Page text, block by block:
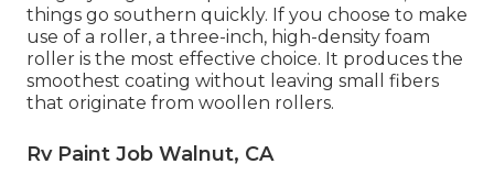
things go southern quickly. If you choose to make
use of a roller, a three-inch, high-density foam
roller is the most effective choice. It produces the
smoothest coating without leaving small fibers
that originate from woollen rollers.
Rv Paint Job Walnut, CA